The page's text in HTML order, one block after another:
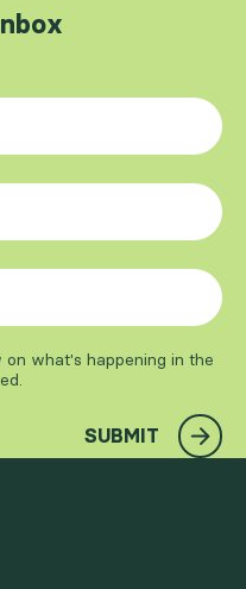
what's happening in the
SUBMIT